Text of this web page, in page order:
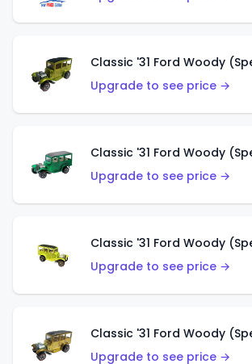
Upgrade to see price →
Upgrade to see price →
Upgrade to see price →
Upgrade to see price →